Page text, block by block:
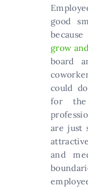
good
because
grow
board
could
for
are just
and